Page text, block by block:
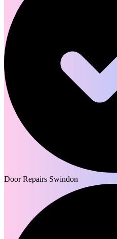
Door Repairs Swindon